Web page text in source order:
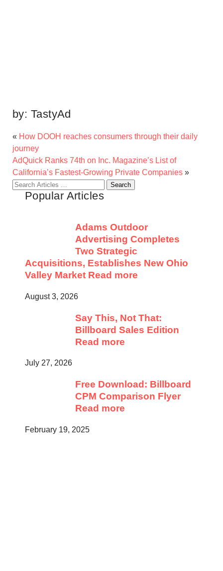
by: TastyAd
« How DOOH reaches consumers through their daily
journey
AdQuick Ranks 74th on Inc. Magazine’s List of
California’s Fastest-Growing Private Companies »
Search
Popular Articles
Adams Outdoor
Advertising Completes
Two Strategic
Acquisitions, Establishes New Ohio
Valley Market Read more
August 3, 2026
Say This, Not That:
Billboard Sales Edition
Read more
July 27, 2026
Free Download: Billboard
CPM Comparison Flyer
Read more
February 19, 2025